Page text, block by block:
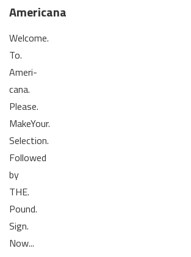
Americana
Welcome.
To.
Ameri-
cana.
Please.
MakeYour.
Selection.
Followed
by
THE.
Pound.
Sign.
Now...